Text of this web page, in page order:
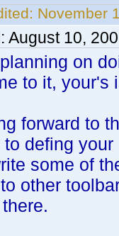
November
August 10,
on
to it,
forward to
to defing
some of
other